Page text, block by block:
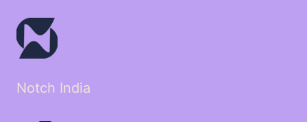
Notch India